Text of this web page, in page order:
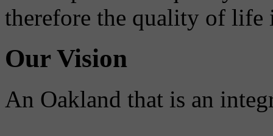
therefore the quality of life
Our Vision
An Oakland that is an